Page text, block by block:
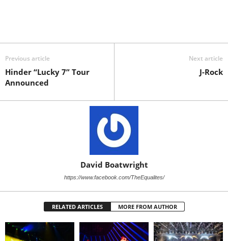
Previous article
Hinder “Lucky 7” Tour
Announced
Next article
J-Rock
David Boatwright
https://www.facebook.com/TheEqualites/
RELATED ARTICLES MORE FROM AUTHOR